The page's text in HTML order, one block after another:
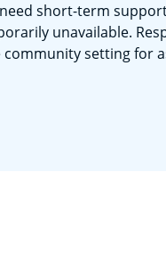
short-term
unavailable.
setting for